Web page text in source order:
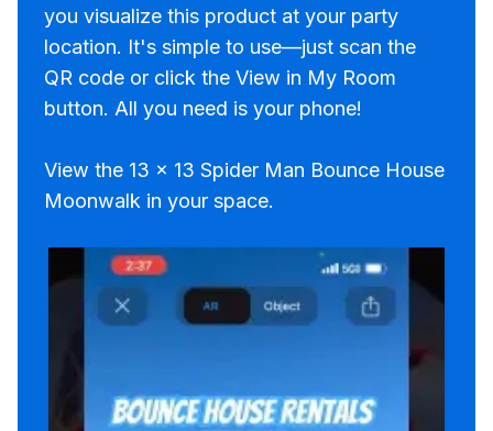
you visualize this product at your party
location. It's simple to use—just scan the
QR code or click the View in My Room
button. All you need is your phone!
View the 13 x 13 Spider Man Bounce House
Moonwalk in your space.